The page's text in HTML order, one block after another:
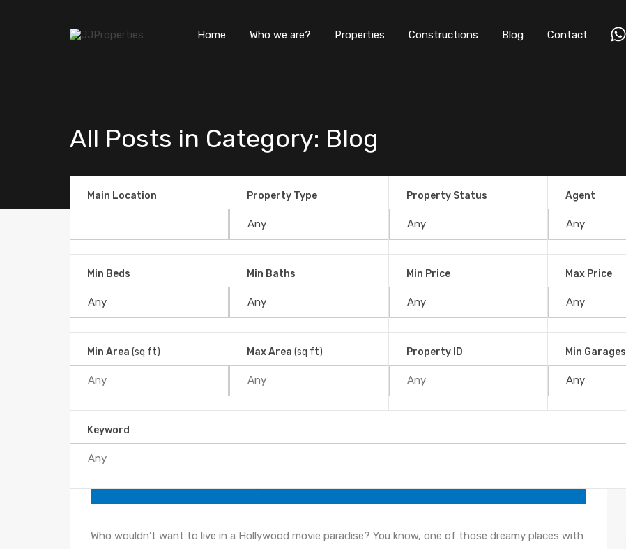
Home Who we are? Properties Constructions Blog Contact
All Posts in Category: Blog
Main Location Property Type Property Status Agent
Min Beds Min Baths Min Price Max Price
Min Area (sq ft) Max Area (sq ft) Property ID Min Garages
Keyword
Why Consider Buying a Property in Uvita?
BlogOn
Looking for a quiet and beautiful beach? The small, uncrowded town of Uvita, Costa Rica, may be just
Read More
Who wouldn’t want to live in a Hollywood movie paradise? You know, one of those dreamy places with